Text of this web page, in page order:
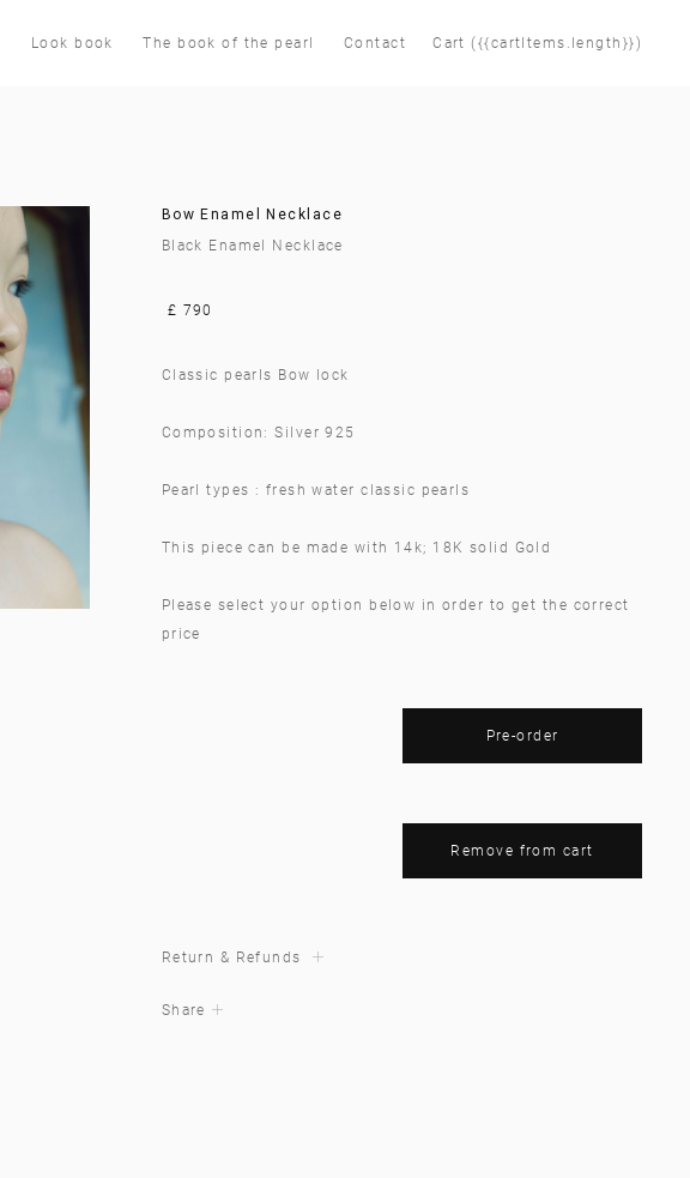
Look book The book of the pearl Contact Cart ({{cartItems.length}})
Bow Enamel Necklace
Black Enamel Necklace
£ 790
Classic pearls Bow lock
Composition: Silver 925
Pearl types : fresh water classic pearls
This piece can be made with 14k; 18K solid Gold
Please select your option below in order to get the correct
price
Pre-order
Remove from cart
Return & Refunds
Share